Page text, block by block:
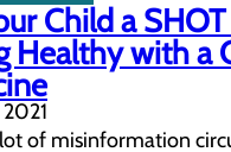
Child a
Healthy with a
of misinformation